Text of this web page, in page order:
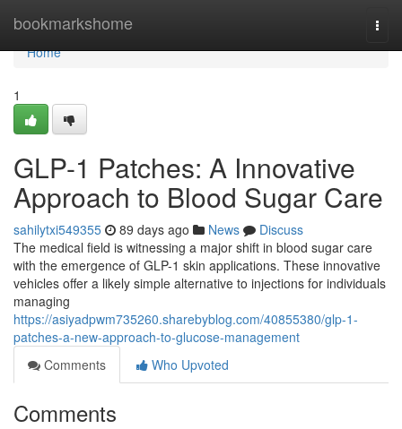
bookmarkshome
Home
Home
1
GLP-1 Patches: A Innovative
Approach to Blood Sugar Care
sahilytxi549355 89 days ago News
Discuss
The medical field is witnessing a major shift in blood sugar care
with the emergence of GLP-1 skin applications. These innovative
vehicles offer a likely simple alternative to injections for individuals
managing
https://asiyadpwm735260.sharebyblog.com/40855380/glp-1-
patches-a-new-approach-to-glucose-management
Comments
Who Upvoted
Comments